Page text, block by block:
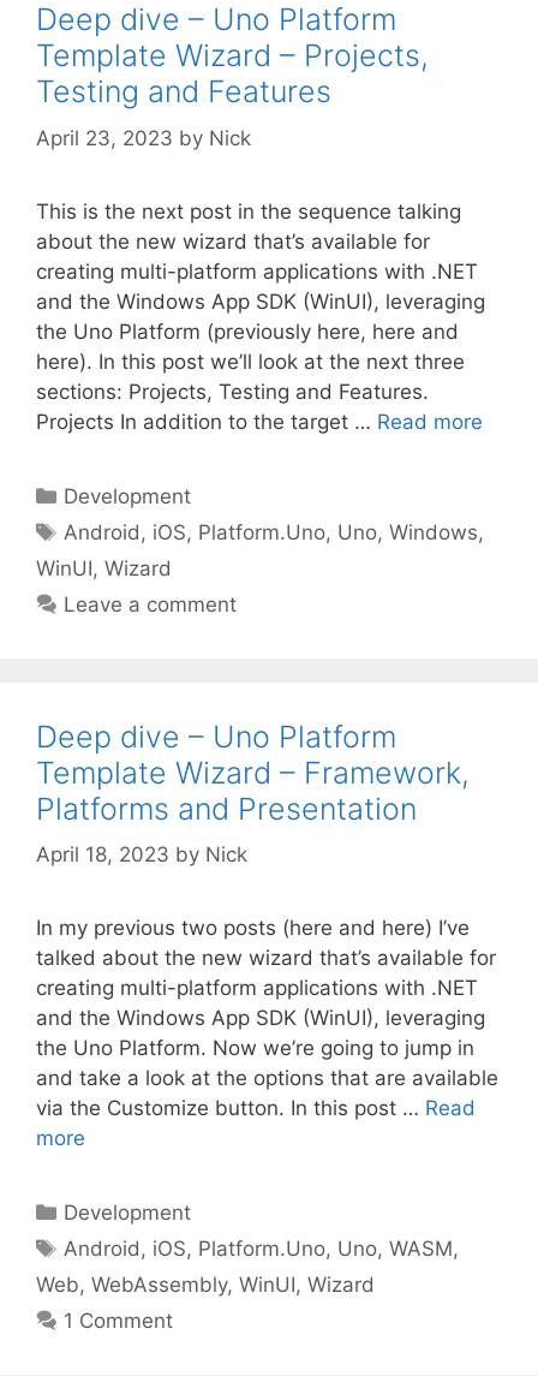
Deep dive – Uno Platform
Template Wizard – Projects,
Testing and Features
April 23, 2023 by Nick
This is the next post in the sequence talking
about the new wizard that’s available for
creating multi-platform applications with .NET
and the Windows App SDK (WinUI), leveraging
the Uno Platform (previously here, here and
here). In this post we’ll look at the next three
sections: Projects, Testing and Features.
Projects In addition to the target … Read more
Categories
Development
Tags
Android , iOS, Platform.Uno, Uno,Windows,
WinUI, Wizard
Leave a comment
Deep dive – Uno Platform
Template Wizard – Framework,
Platforms and Presentation
April 18, 2023 by Nick
In my previous two posts (here and here) I’ve
talked about the new wizard that’s available for
creating multi-platform applications with .NET
and the Windows App SDK (WinUI), leveraging
the Uno Platform. Now we’re going to jump in
and take a look at the options that are available
via the Customize button. In this post … Read
more
Categories
Development
Tags
Android, iOS, Platform.Uno, Uno,WASM,
Web, WebAssembly, WinUI, Wizard
1 Comment